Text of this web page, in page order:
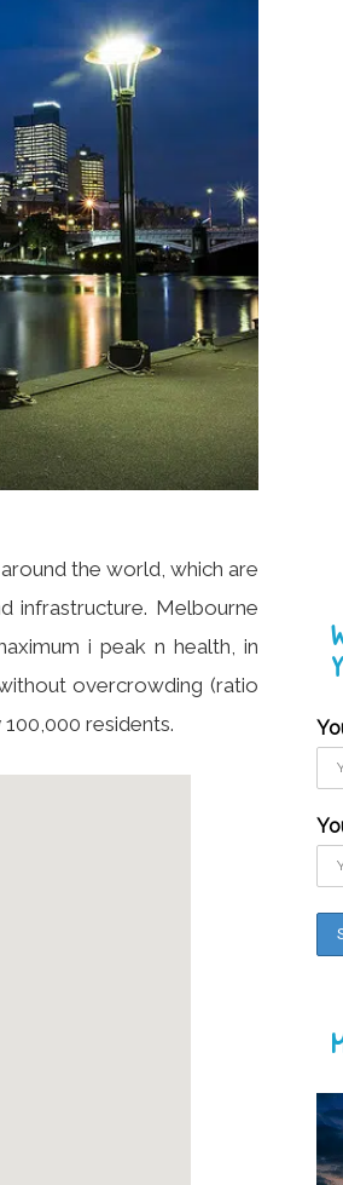
the world, which are
infrastructure. Melbourne
i peak n health, in
overcrowding (ratio
residents.